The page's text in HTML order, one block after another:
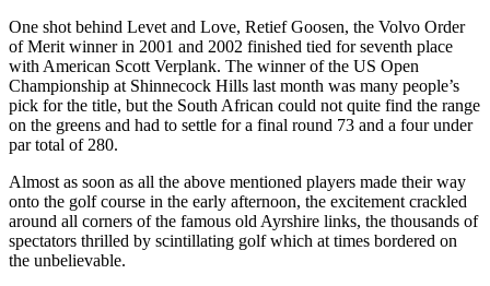
One shot behind Levet and Love, Retief Goosen, the Volvo Order
of Merit winner in 2001 and 2002 finished tied for seventh place
with American Scott Verplank. The winner of the US Open
Championship at Shinnecock Hills last month was many people’s
pick for the title, but the South African could not quite find the range
on the greens and had to settle for a final round 73 and a four under
par total of 280.
Almost as soon as all the above mentioned players made their way
onto the golf course in the early afternoon, the excitement crackled
around all corners of the famous old Ayrshire links, the thousands of
spectators thrilled by scintillating golf which at times bordered on
the unbelievable.